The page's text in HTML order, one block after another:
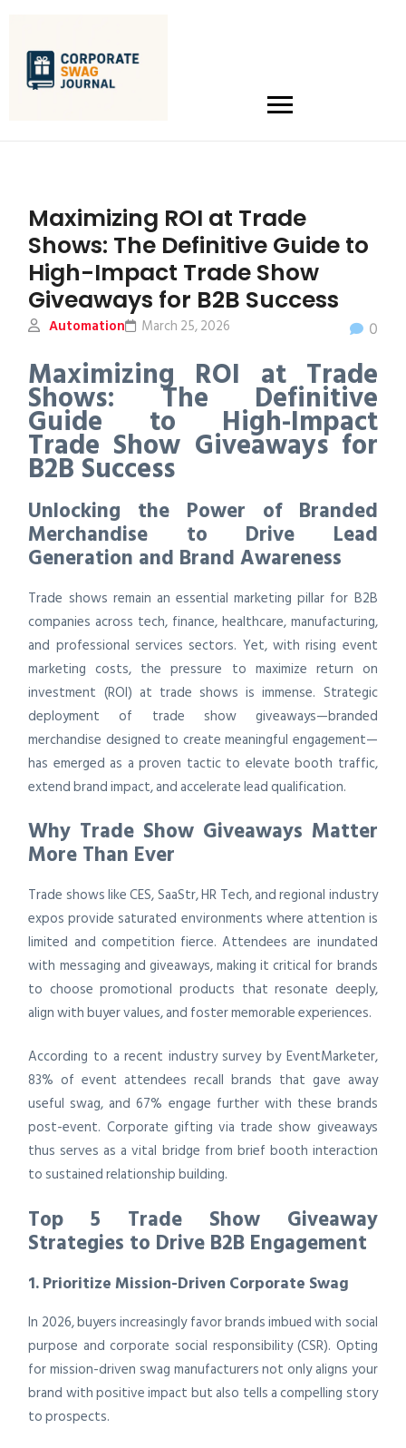
Maximizing ROI at Trade
Shows: The Definitive Guide to
High-Impact Trade Show
Giveaways for B2B Success
Automation 0
March 25, 2026
Maximizing ROI at Trade
Shows: The Definitive
Guide to High-Impact
Trade Show Giveaways for
B2B Success
Unlocking the Power of Branded
Merchandise to Drive Lead
Generation and Brand Awareness
Trade shows remain an essential marketing pillar for B2B
companies across tech, finance, healthcare, manufacturing,
and professional services sectors. Yet, with rising event
marketing costs, the pressure to maximize return on
investment (ROI) at trade shows is immense. Strategic
deployment of trade show giveaways—branded
merchandise designed to create meaningful engagement—
has emerged as a proven tactic to elevate booth traffic,
extend brand impact, and accelerate lead qualification.
Why Trade Show Giveaways Matter
More Than Ever
Trade shows like CES, SaaStr, HR Tech, and regional industry
expos provide saturated environments where attention is
limited and competition fierce. Attendees are inundated
with messaging and giveaways, making it critical for brands
to choose promotional products that resonate deeply,
align with buyer values, and foster memorable experiences.
According to a recent industry survey by EventMarketer,
83% of event attendees recall brands that gave away
useful swag, and 67% engage further with these brands
post-event. Corporate gifting via trade show giveaways
thus serves as a vital bridge from brief booth interaction
to sustained relationship building.
Top 5 Trade Show Giveaway
Strategies to Drive B2B Engagement
1. Prioritize Mission-Driven Corporate Swag
In 2026, buyers increasingly favor brands imbued with social
purpose and corporate social responsibility (CSR). Opting
for mission-driven swag manufacturers not only aligns your
brand with positive impact but also tells a compelling story
to prospects.